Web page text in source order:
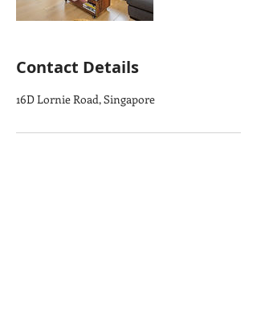
Contact Details
16D Lornie Road, Singapore